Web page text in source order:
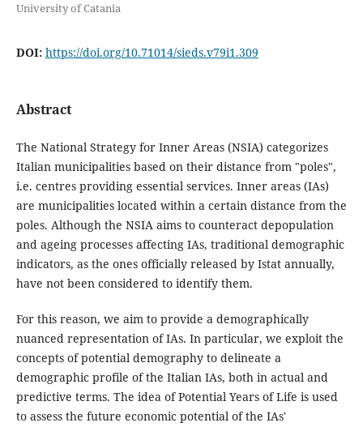
University of Catania
DOI: https://doi.org/10.71014/sieds.v79i1.309
Abstract
The National Strategy for Inner Areas (NSIA) categorizes
Italian municipalities based on their distance from "poles",
i.e. centres providing essential services. Inner areas (IAs)
are municipalities located within a certain distance from the
poles. Although the NSIA aims to counteract depopulation
and ageing processes affecting IAs, traditional demographic
indicators, as the ones officially released by Istat annually,
have not been considered to identify them.
For this reason, we aim to provide a demographically
nuanced representation of IAs. In particular, we exploit the
concepts of potential demography to delineate a
demographic profile of the Italian IAs, both in actual and
predictive terms. The idea of Potential Years of Life is used
to assess the future economic potential of the IAs'